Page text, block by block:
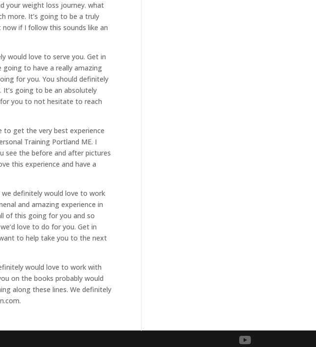
your weight loss journey. what
more. It’s going to be a truly
if I follow this sounds like an
would love to serve you. Get in
going to have a really amazing
for you. You should definitely
going to be an absolutely
you to not hesitate to reach
to get the very best experience
Training Portland ME. I
see the before and after pictures
this experience and have a
definitely would love to work
and amazing experience in
of this going for you and so
love to do for you. Get in
to help take you to the next
would love to work with
on the books probably would
along these lines. We definitely